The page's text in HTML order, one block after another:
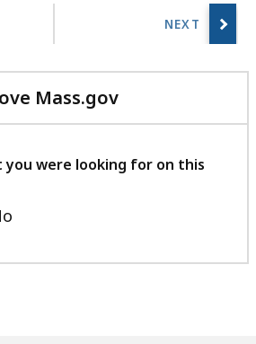
Mass.gov
with
feedback
you were looking for on this